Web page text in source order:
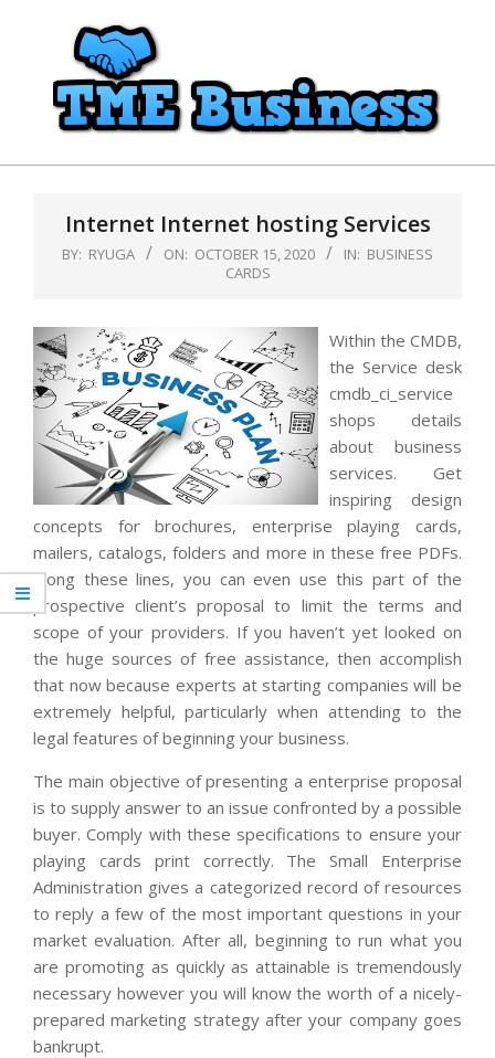
TME
Internet Internet hosting Services
BY: RYUGA ON: OCTOBER 15, 2020 IN: BUSINESS
CARDS
Within the CMDB,
the Service desk
cmdb_ci_service
shops details
about business
services. Get
inspiring design
concepts for brochures, enterprise playing cards,
mailers, catalogs, folders and more in these free PDFs.
Along these lines, you can even use this part of the
prospective client’s proposal to limit the terms and
scope of your providers. If you haven’t yet looked on
the huge sources of free assistance, then accomplish
that now because experts at starting companies will be
extremely helpful, particularly when attending to the
legal features of beginning your business.
The main objective of presenting a enterprise proposal
is to supply answer to an issue confronted by a possible
buyer. Comply with these specifications to ensure your
playing cards print correctly. The Small Enterprise
Administration gives a categorized record of resources
to reply a few of the most important questions in your
market evaluation. After all, beginning to run what you
are promoting as quickly as attainable is tremendously
necessary however you will know the worth of a nicely-
prepared marketing strategy after your company goes
bankrupt.